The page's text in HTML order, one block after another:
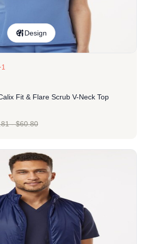
Design
Fit & Flare Scrub V-Neck Top
-$60.80